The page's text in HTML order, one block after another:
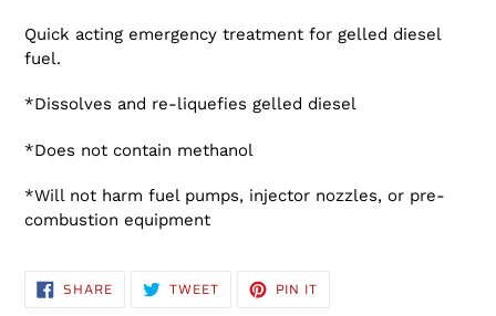
cart
Quick acting emergency treatment for gelled diesel
fuel.
*Dissolves and re-liquefies gelled diesel
*Does not contain methanol
*Will not harm fuel pumps, injector nozzles, or pre-
combustion equipment
SHARESHARE
ON TWEETTWEET PIN IT